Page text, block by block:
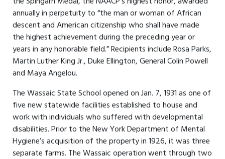
annually in perpetuity to “the man or woman of African
descent and American citizenship who shall have made
the highest achievement during the preceding year or
years in any honorable field.” Recipients include Rosa Parks,
Martin Luther King Jr., Duke Ellington, General Colin Powell
and Maya Angelou.
The Wassaic State School opened on Jan. 7, 1931 as one of
five new statewide facilities established to house and
work with individuals who suffered with developmental
disabilities. Prior to the New York Department of Mental
Hygiene’s acquisition of the property in 1926, it was three
separate farms. The Wassaic operation went through two